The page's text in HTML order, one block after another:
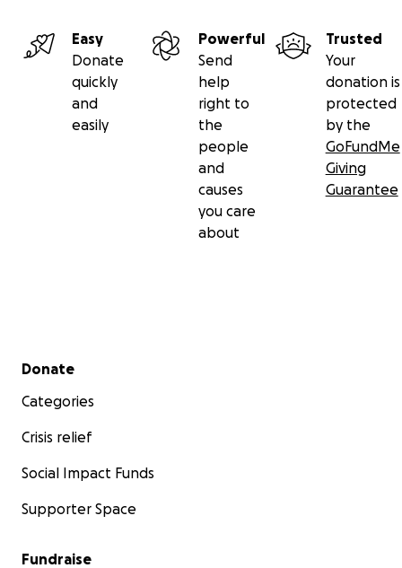
Easy
Donate
quickly
and
easily
Powerful
Send
help
right to
the
people
and
causes
you care
about
Trusted
Your
donation is
protected
by the
GoFundMe
Giving
Guarantee
Secondary menu
Donate
Categories
Crisis relief
Social Impact Funds
Supporter Space
Fundraise